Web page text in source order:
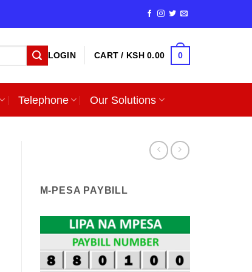
LOGIN CART / KSH0.00 0
Telephone Our Solutions
M-PESA PAYBILL